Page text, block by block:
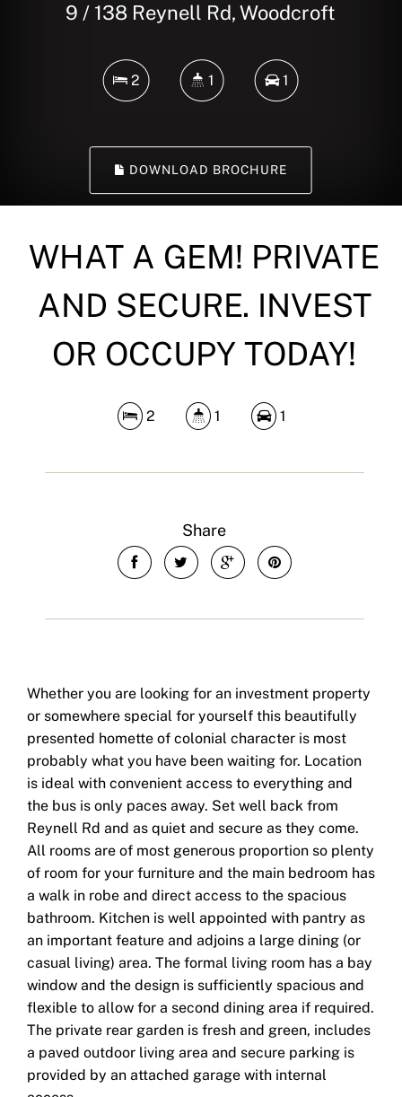
9 / 138 Reynell Rd, Woodcroft
2 1 1
DOWNLOAD BROCHURE
WHAT A GEM! PRIVATE
AND SECURE. INVEST
OR OCCUPY TODAY!
2 1 1
Share
Whether you are looking for an investment property
or somewhere special for yourself this beautifully
presented homette of colonial character is most
probably what you have been waiting for. Location
is ideal with convenient access to everything and
the bus is only paces away. Set well back from
Reynell Rd and as quiet and secure as they come.
All rooms are of most generous proportion so plenty
of room for your furniture and the main bedroom has
a walk in robe and direct access to the spacious
bathroom. Kitchen is well appointed with pantry as
an important feature and adjoins a large dining (or
casual living) area. The formal living room has a bay
window and the design is sufficiently spacious and
flexible to allow for a second dining area if required.
The private rear garden is fresh and green, includes
a paved outdoor living area and secure parking is
provided by an attached garage with internal